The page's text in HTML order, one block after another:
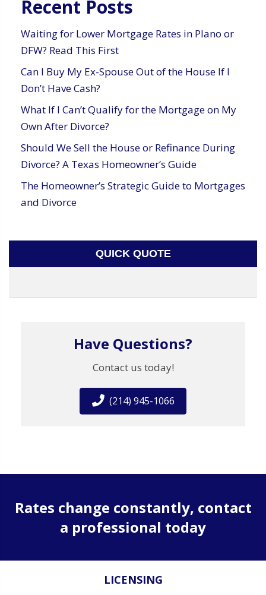
Recent Posts
Waiting for Lower Mortgage Rates in Plano or
DFW? Read This First
Can I Buy My Ex-Spouse Out of the House If I
Don’t Have Cash?
What If I Can’t Qualify for the Mortgage on My
Own After Divorce?
Should We Sell the House or Refinance During
Divorce? A Texas Homeowner’s Guide
The Homeowner’s Strategic Guide to Mortgages
and Divorce
QUICK QUOTE
Have Questions?
Contact us today!
(214) 945-1066
Rates change constantly, contact
a professional today
LICENSING